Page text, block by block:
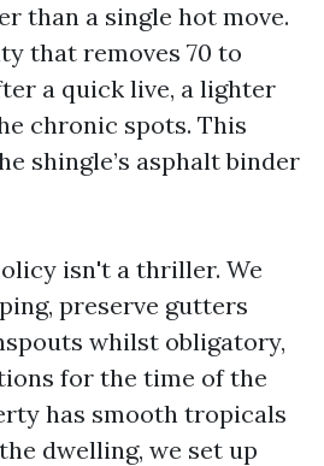
than a single hot move.
that removes 70 to
a quick live, a lighter
chronic spots. This
shingle’s asphalt binder
isn't a thriller. We
preserve gutters
whilst obligatory,
for the time of the
has smooth tropicals
dwelling, we set up